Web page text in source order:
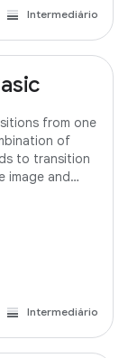
Intermediário
from one
of
to transition
image and
Intermediário